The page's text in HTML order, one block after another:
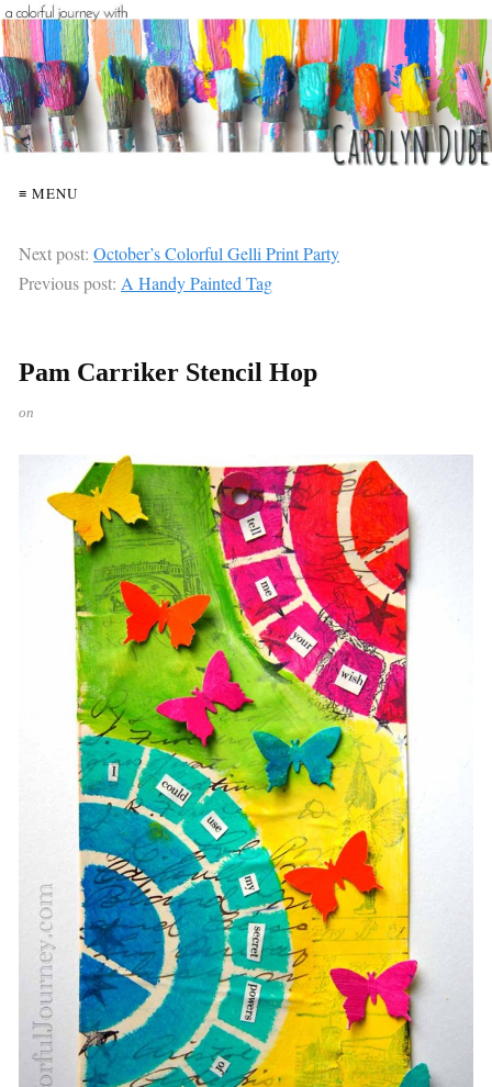
≡ MENU
Next post: October’s Colorful Gelli Print Party
Previous post: A Handy Painted Tag
Pam Carriker Stencil Hop
on